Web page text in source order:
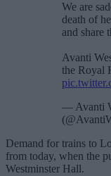
We are
death of
and share
Avanti
the Royal
— Avanti
Demand for trains to
from today, when the
Westminster Hall.